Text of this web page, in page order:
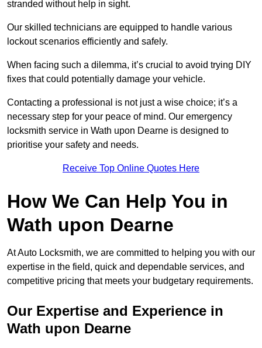
stranded without help in sight.
Our skilled technicians are equipped to handle various
lockout scenarios efficiently and safely.
When facing such a dilemma, it’s crucial to avoid trying DIY
fixes that could potentially damage your vehicle.
Contacting a professional is not just a wise choice; it’s a
necessary step for your peace of mind. Our emergency
locksmith service in Wath upon Dearne is designed to
prioritise your safety and needs.
Receive Top Online Quotes Here
How We Can Help You in
Wath upon Dearne
At Auto Locksmith, we are committed to helping you with our
expertise in the field, quick and dependable services, and
competitive pricing that meets your budgetary requirements.
Our Expertise and Experience in
Wath upon Dearne